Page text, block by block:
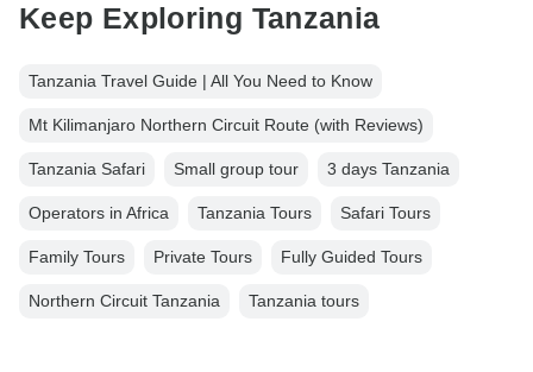
Keep Exploring Tanzania
Tanzania Travel Guide | All You Need to Know
Mt Kilimanjaro Northern Circuit Route (with Reviews)
Tanzania Safari Small group tour 3 days Tanzania
Operators in Africa Tanzania Tours Safari Tours
Family Tours Private Tours Fully Guided Tours
Northern Circuit Tanzania Tanzania tours